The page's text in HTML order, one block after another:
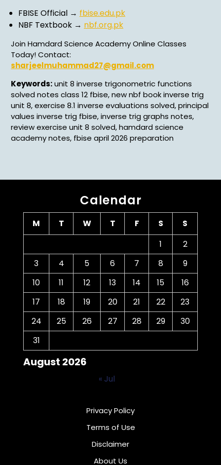
FBISE Official → fbise.edu.pk
NBF Textbook → nbf.org.pk
Join Hamdard Science Academy Online Classes
Today! Contact:
sharjeelmuhammad27@gmail.com
Keywords:unit 8 inverse trigonometric functions
solved notes class 12 fbise, new nbf book inverse trig
unit 8, exercise 8.1 inverse evaluations solved, principal
values inverse trig fbise, inverse trig graphs notes,
review exercise unit 8 solved, hamdard science
academy notes, fbise april 2026 preparation
Calendar
August 2026
M T W T F S
S
1
2
3
4 5 6 7 8
9
10
11 12 13 14 15
16
17
18 19 20 21 22
23
24
25 26 27 28 29
30
31
« Jul
Privacy Policy
Terms of Use
Disclaimer
About Us